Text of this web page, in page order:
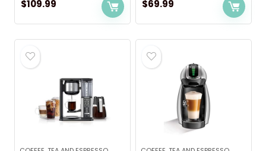
$109.99 $69.99